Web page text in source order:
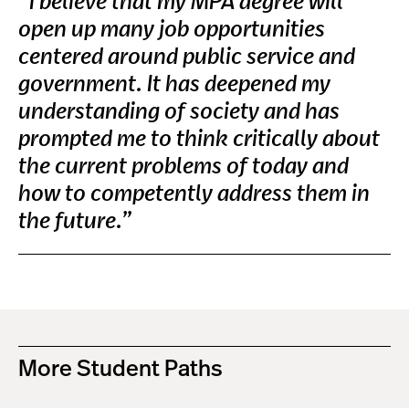
open up many job opportunities
centered around public service and
government. It has deepened my
understanding of society and has
prompted me to think critically about
the current problems of today and
how to competently address them in
the future.”
More Student Paths